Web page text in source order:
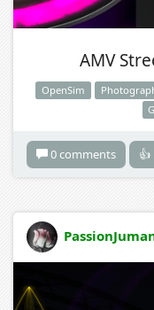
AMV
OpenSim
0 comments 👍